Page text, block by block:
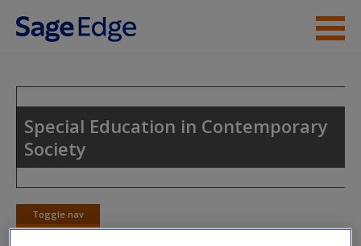
Skip to main content
Access
Special Education in Contemporary
Society
Toggle nav
Toggle